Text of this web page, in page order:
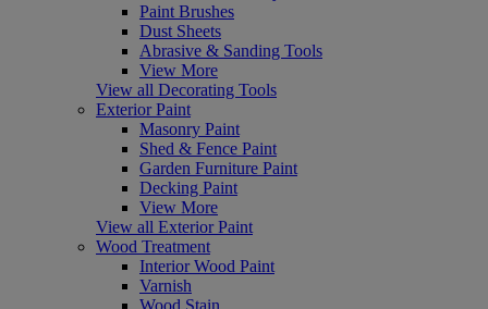
Paint Brushes
Dust Sheets
Abrasive & Sanding Tools
View More
View all Decorating Tools
Exterior Paint
Masonry Paint
Shed & Fence Paint
Garden Furniture Paint
Decking Paint
View More
View all Exterior Paint
Wood Treatment
Interior Wood Paint
Varnish
Wood Stain